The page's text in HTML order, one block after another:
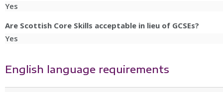
Yes
Are Scottish Core Skills acceptable in lieu of GCSEs?
Yes
English language requirements